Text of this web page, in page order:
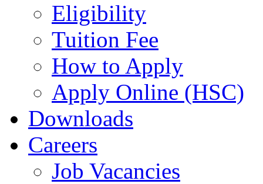
Eligibility
Tuition Fee
How to Apply
Apply Online (HSC)
Downloads
Careers
Job Vacancies